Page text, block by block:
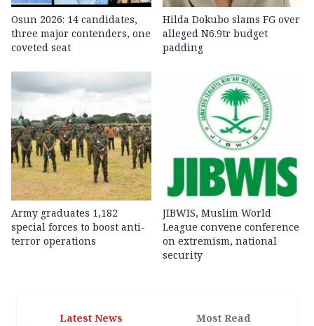
Osun 2026: 14 candidates,
three major contenders, one
coveted seat
Hilda Dokubo slams FG over
alleged N6.9tr budget
padding
Army graduates 1,182
special forces to boost anti-
terror operations
JIBWIS, Muslim World
League convene conference
on extremism, national
security
Latest News Most Read